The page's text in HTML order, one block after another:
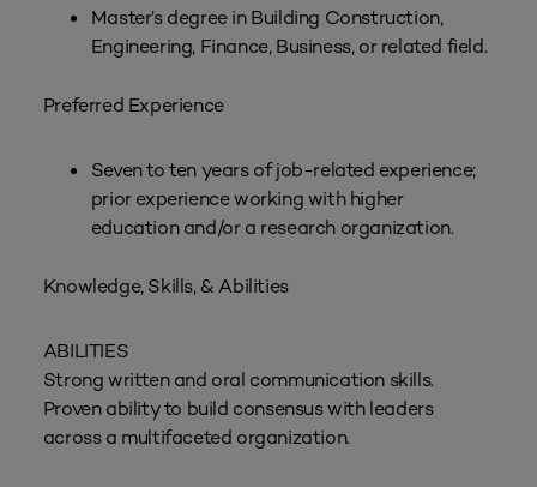
Master’s degree in Building Construction,
Engineering, Finance, Business, or related field.
Preferred Experience
Seven to ten years of job-related experience;
prior experience working with higher
education and/or a research organization.
Knowledge, Skills, & Abilities
ABILITIES
Strong written and oral communication skills.
Proven ability to build consensus with leaders
across a multifaceted organization.